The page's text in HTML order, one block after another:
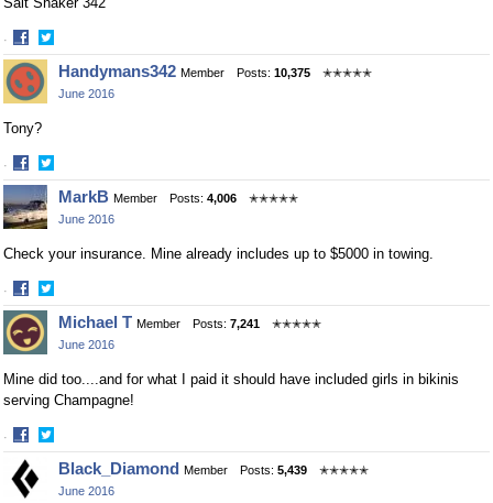
·
Share
on
Facebook
Share
on
Twitter
Handymans342 Member Posts: 10,375
✭✭✭✭✭
June 2016
Tony?
·
Share
on
Facebook
Share
on
Twitter
MarkB Member Posts: 4,006
✭✭✭✭✭
June 2016
Check your insurance. Mine already includes up to $5000 in towing.
·
Share
on
Facebook
Share
on
Twitter
Michael T Member Posts: 7,241
✭✭✭✭✭
June 2016
Mine did too....and for what I paid it should have included girls in bikinis
serving Champagne!
·
Share
on
Facebook
Share
on
Twitter
Black_Diamond Member Posts: 5,439
✭✭✭✭✭
June 2016